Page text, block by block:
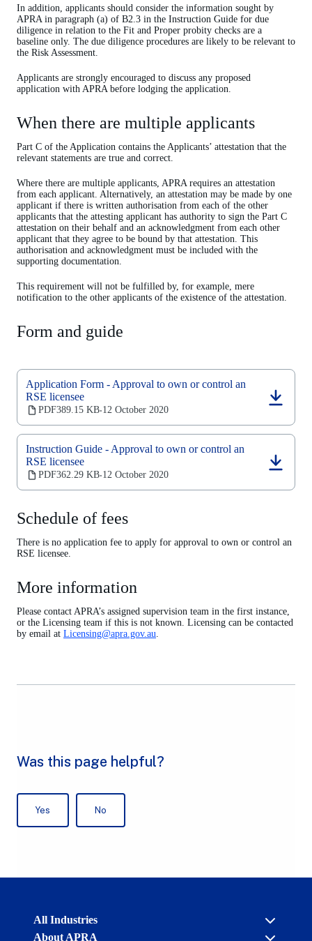
In addition, applicants should consider the information sought by
APRA in paragraph (a) of B2.3 in the Instruction Guide for due
diligence in relation to the Fit and Proper probity checks are a
baseline only. The due diligence procedures are likely to be relevant to
the Risk Assessment.
Applicants are strongly encouraged to discuss any proposed
application with APRA before lodging the application.
When there are multiple applicants
Part C of the Application contains the Applicants’ attestation that the
relevant statements are true and correct.
Where there are multiple applicants, APRA requires an attestation
from each applicant. Alternatively, an attestation may be made by one
applicant if there is written authorisation from each of the other
applicants that the attesting applicant has authority to sign the Part C
attestation on their behalf and an acknowledgment from each other
applicant that they agree to be bound by that attestation. This
authorisation and acknowledgment must be included with the
supporting documentation.
This requirement will not be fulfilled by, for example, mere
notification to the other applicants of the existence of the attestation.
Form and guide
Application Form - Approval to own or control an
RSE licensee
PDF389.15 KB‧12 October 2020
(opens
in
a
tab)
Instruction Guide - Approval to own or control an
RSE licensee
PDF362.29 KB‧12 October 2020
(opens
in
a
tab)
Schedule of fees
There is no application fee to apply for approval to own or control an
RSE licensee.
More information
Please contact APRA’s assigned supervision team in the first instance,
or the Licensing team if this is not known. Licensing can be contacted
by email at Licensing@apra.gov.au.
Australian
Regulation
All Industries
About APRA